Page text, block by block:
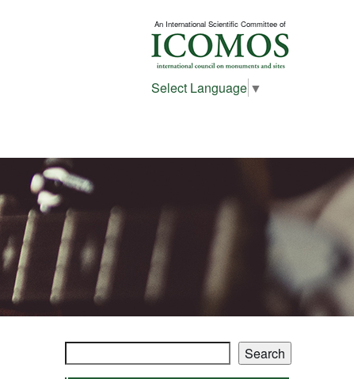
An International Scientific Committee of
Select Language ▼
Search Search